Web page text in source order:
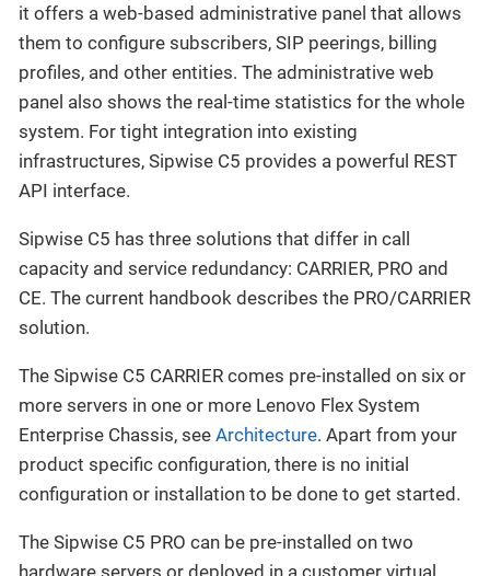
it offers a web-based administrative panel that allows
them to configure subscribers, SIP peerings, billing
profiles, and other entities. The administrative web
panel also shows the real-time statistics for the whole
system. For tight integration into existing
infrastructures, Sipwise C5 provides a powerful REST
API interface.
Sipwise C5 has three solutions that differ in call
capacity and service redundancy: CARRIER, PRO and
CE. The current handbook describes the PRO/CARRIER
solution.
The Sipwise C5 CARRIER comes pre-installed on six or
more servers in one or more Lenovo Flex System
Enterprise Chassis, see Architecture. Apart from your
product specific configuration, there is no initial
configuration or installation to be done to get started.
The Sipwise C5 PRO can be pre-installed on two